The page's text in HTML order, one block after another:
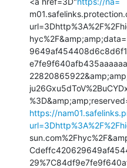
https://